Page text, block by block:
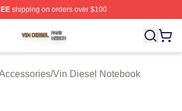
shipping on orders over $100
⚡️ Officially Licensed Vin Diesel
/Vin Diesel Notebook